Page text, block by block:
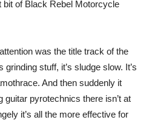
bit of Black Rebel Motorcycle
was the title track of the
grinding stuff, it’s sludge slow. It’s
And then suddenly it
guitar pyrotechnics there isn’t at
it’s all the more effective for